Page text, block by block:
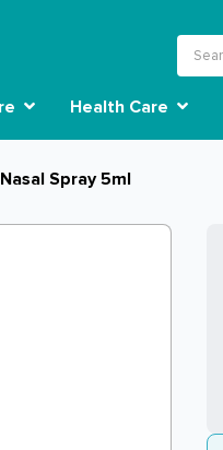
Health Care
Spray 5ml